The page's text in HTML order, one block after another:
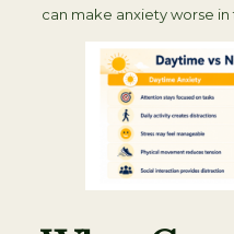
can make anxiety worse